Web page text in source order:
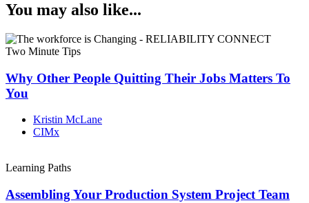
You may also like...
Two Minute Tips
Why Other People Quitting Their Jobs Matters To
You
Kristin McLane
CIMx
Learning Paths
Assembling Your Production System Project Team